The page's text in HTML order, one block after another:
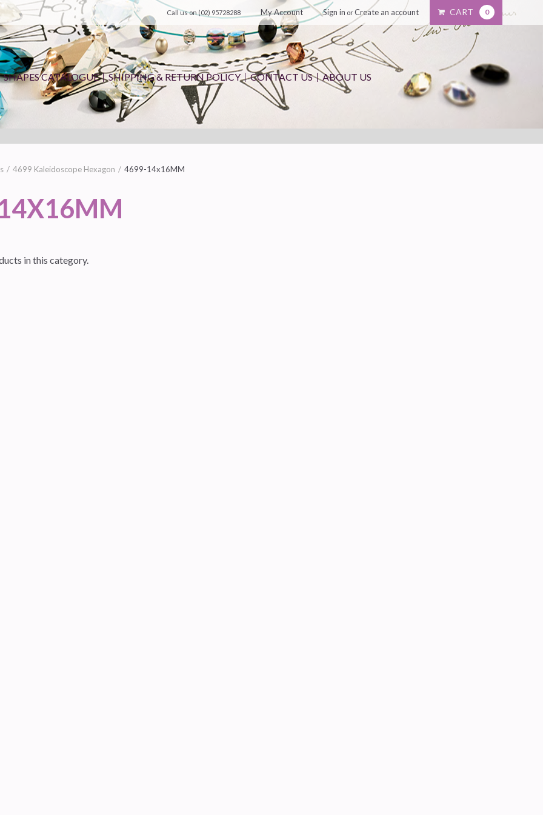
Call us on(02) 95728288 My Account Sign in orCreate an account CART 0
SHAPES CATALOGUE SHIPPING & RETURN POLICY CONTACT US ABOUT US
4699 Kaleidoscope Hexagon 4699-14x16MM
in this category.